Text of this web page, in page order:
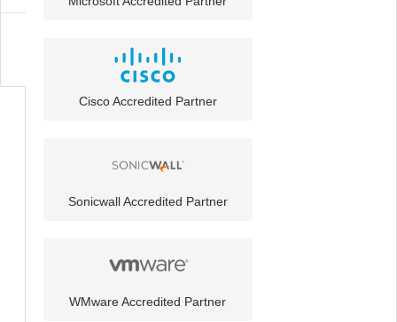
Cisco Accredited Partner
Sonicwall Accredited Partner
WMware Accredited Partner